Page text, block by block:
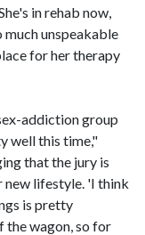
in rehab now,
unspeakable
for her therapy
addiction group
well this time,"
that the jury is
new lifestyle. 'I think
is pretty
the wagon, so for